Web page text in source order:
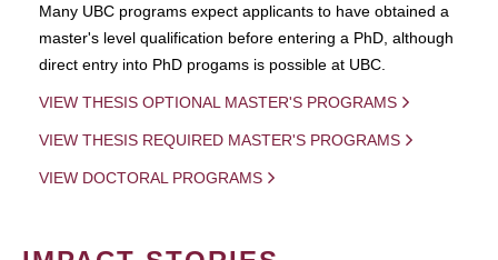
Many UBC programs expect applicants to have obtained a
master's level qualification before entering a PhD, although
direct entry into PhD progams is possible at UBC.
VIEW THESIS OPTIONAL MASTER'S PROGRAMS
VIEW THESIS REQUIRED MASTER'S PROGRAMS
VIEW DOCTORAL PROGRAMS